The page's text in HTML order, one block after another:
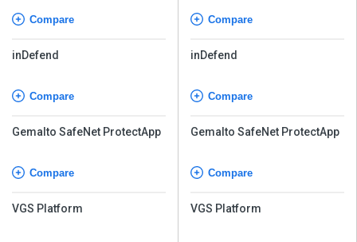
Compare
inDefend
Compare
Gemalto SafeNet ProtectApp
Compare
VGS Platform
Compare
inDefend
Compare
Gemalto SafeNet ProtectApp
Compare
VGS Platform